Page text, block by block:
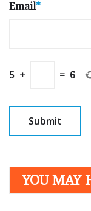
Email*
5 + = 6
YOU MAY